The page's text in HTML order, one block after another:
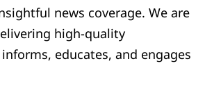
news coverage. We are
high-quality
educates, and engages